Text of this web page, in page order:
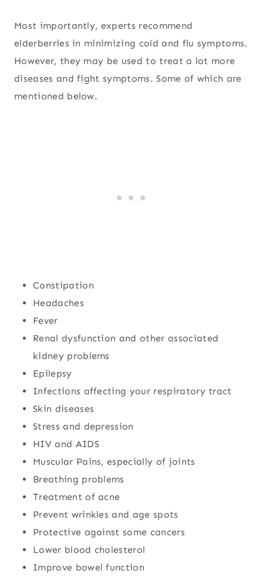
Most importantly, experts recommend
elderberries in minimizing cold and flu symptoms.
However, they may be used to treat a lot more
diseases and fight symptoms. Some of which are
mentioned below.
Constipation
Headaches
Fever
Renal dysfunction and other associated
kidney problems
Epilepsy
Infections affecting your respiratory tract
Skin diseases
Stress and depression
HIV and AIDS
Muscular Pains, especially of joints
Breathing problems
Treatment of acne
Prevent wrinkles and age spots
Protective against some cancers
Lower blood cholesterol
Improve bowel function